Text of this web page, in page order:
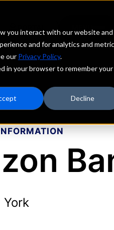
you interact with our website and
and for analytics and
our Privacy Policy.
in your browser to remember your
Decline
York